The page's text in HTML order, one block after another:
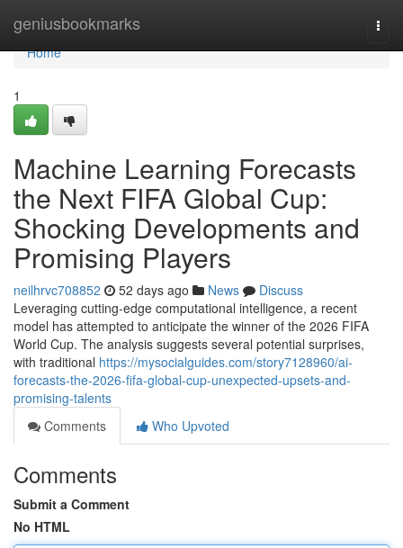
geniusbookmarks
Home
Home
1
Machine Learning Forecasts
the Next FIFA Global Cup:
Shocking Developments and
Promising Players
neilhrvc708852 52 days ago News
Discuss
Leveraging cutting-edge computational intelligence, a recent
model has attempted to anticipate the winner of the 2026 FIFA
World Cup. The analysis suggests several potential surprises,
with traditional https://mysocialguides.com/story7128960/ai-
forecasts-the-2026-fifa-global-cup-unexpected-upsets-and-
promising-talents
Comments
Who Upvoted
Comments
Submit a Comment
No HTML